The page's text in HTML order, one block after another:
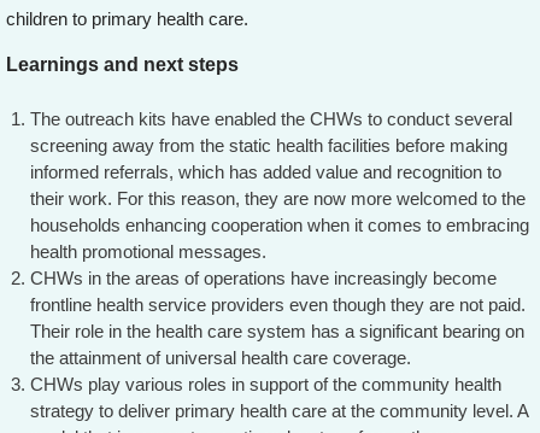
children to primary health care.
Learnings and next steps
The outreach kits have enabled the CHWs to conduct several
screening away from the static health facilities before making
informed referrals, which has added value and recognition to
their work. For this reason, they are now more welcomed to the
households enhancing cooperation when it comes to embracing
health promotional messages.
CHWs in the areas of operations have increasingly become
frontline health service providers even though they are not paid.
Their role in the health care system has a significant bearing on
the attainment of universal health care coverage.
CHWs play various roles in support of the community health
strategy to deliver primary health care at the community level. A